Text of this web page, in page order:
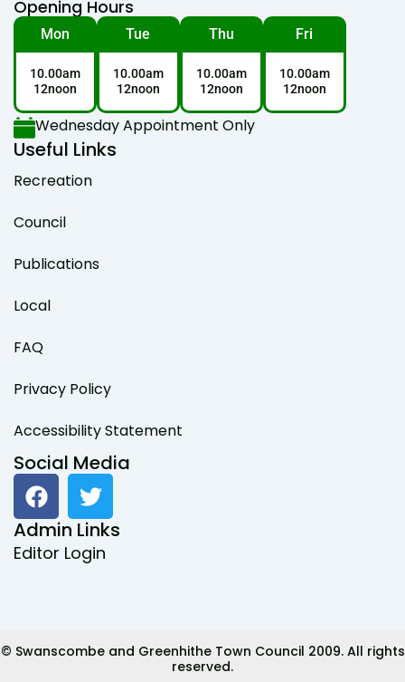
Opening Hours
Mon
10.00am
12noon
Tue
10.00am
12noon
Thu
10.00am
12noon
Fri
10.00am
12noon
Wednesday Appointment Only
Useful Links
Recreation
Council
Publications
Local
FAQ
Privacy Policy
Accessibility Statement
Social Media
F
a
c
e
k
T
w
i
t
Admin Links
Editor Login
© Swanscombe and Greenhithe Town Council 2009. All rights
reserved.